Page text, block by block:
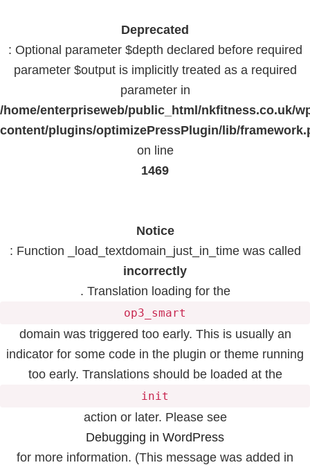
Deprecated
: Optional parameter $depth declared before required
parameter $output is implicitly treated as a required
parameter in
/home/enterpriseweb/public_html/nkfitness.co.uk/
content/plugins/optimizePressPlugin/lib/
on line
1469
Notice
: Function _load_textdomain_just_in_time was called
incorrectly
. Translation loading for the
op3_smart
domain was triggered too early. This is usually an
indicator for some code in the plugin or theme running
too early. Translations should be loaded at the
init
action or later. Please see
Debugging in WordPress
for more information. (This message was added in